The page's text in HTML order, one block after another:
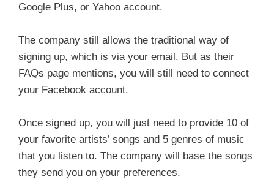
Google Plus, or Yahoo account.
The company still allows the traditional way of
signing up, which is via your email. But as their
FAQs page mentions, you will still need to connect
your Facebook account.
Once signed up, you will just need to provide 10 of
your favorite artists’ songs and 5 genres of music
that you listen to. The company will base the songs
they send you on your preferences.